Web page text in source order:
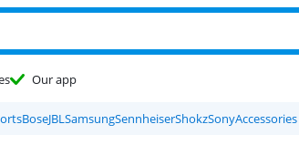
Our app
BoseJBLSamsungSennheiserShokzSonyAccessories